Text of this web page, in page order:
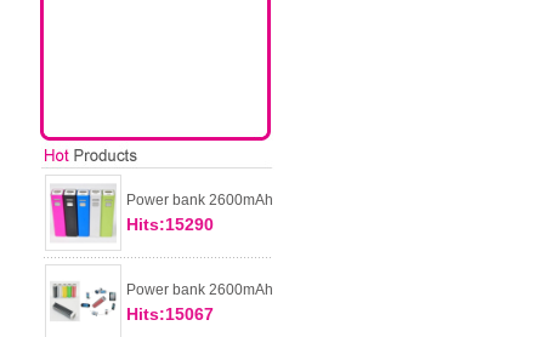
Power bank 2600mAh
Hits:15290
Power bank 2600mAh
Hits:15067